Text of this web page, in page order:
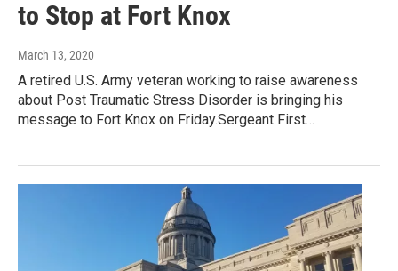
to Stop at Fort Knox
March 13, 2020
A retired U.S. Army veteran working to raise awareness
about Post Traumatic Stress Disorder is bringing his
message to Fort Knox on Friday.Sergeant First…